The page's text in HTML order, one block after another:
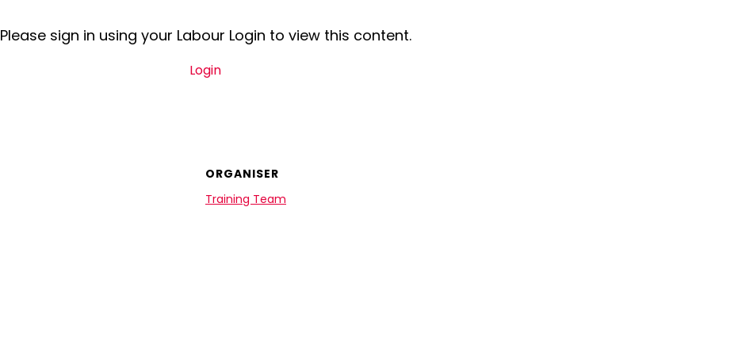
Please sign in using your Labour Login to view this content.
Login
ORGANISER
Training Team